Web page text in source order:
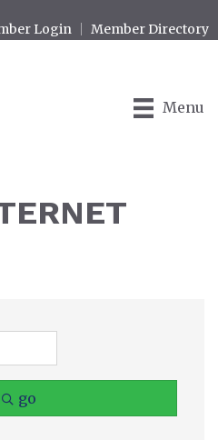
Login Member Directory
Menu
go